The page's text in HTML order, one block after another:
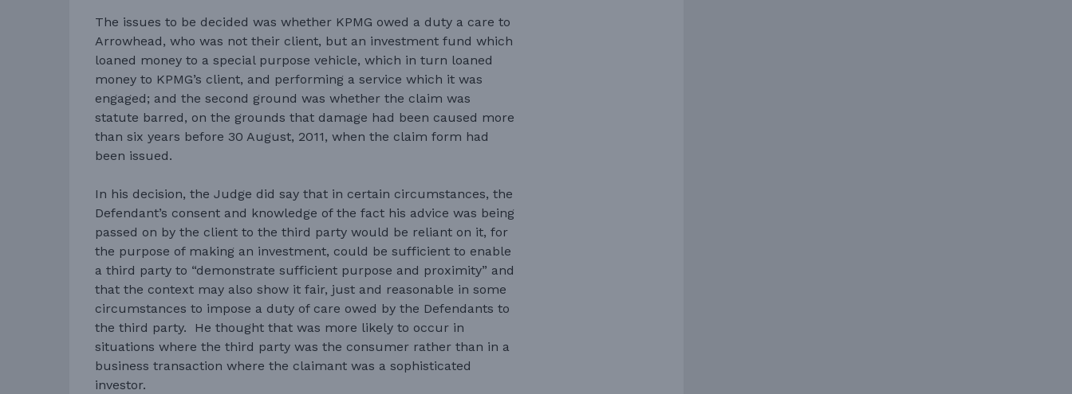
The issues to be decided was whether KPMG owed a duty a care to
Arrowhead, who was not their client, but an investment fund which
loaned money to a special purpose vehicle, which in turn loaned
money to KPMG’s client, and performing a service which it was
engaged; and the second ground was whether the claim was
statute barred, on the grounds that damage had been caused more
than six years before 30 August, 2011, when the claim form had
been issued.
In his decision, the Judge did say that in certain circumstances, the
Defendant’s consent and knowledge of the fact his advice was being
passed on by the client to the third party would be reliant on it, for
the purpose of making an investment, could be sufficient to enable
a third party to “demonstrate sufficient purpose and proximity” and
that the context may also show it fair, just and reasonable in some
circumstances to impose a duty of care owed by the Defendants to
the third party. He thought that was more likely to occur in
situations where the third party was the consumer rather than in a
business transaction where the claimant was a sophisticated
investor.